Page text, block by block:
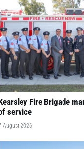
Fire Brigade
service
August 2026